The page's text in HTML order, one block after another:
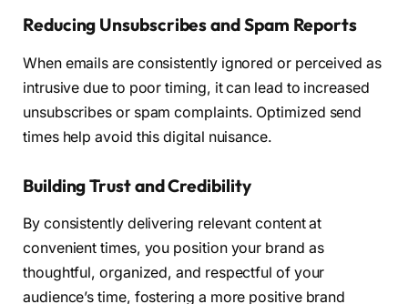
Reducing Unsubscribes and Spam Reports
When emails are consistently ignored or perceived as
intrusive due to poor timing, it can lead to increased
unsubscribes or spam complaints. Optimized send
times help avoid this digital nuisance.
Building Trust and Credibility
By consistently delivering relevant content at
convenient times, you position your brand as
thoughtful, organized, and respectful of your
audience’s time, fostering a more positive brand